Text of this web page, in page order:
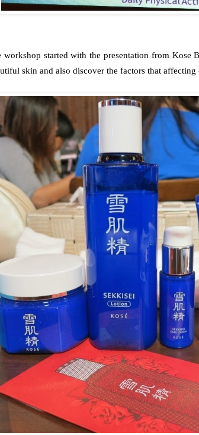
workshop started with the presentation from Kose
skin and also discover the factors that